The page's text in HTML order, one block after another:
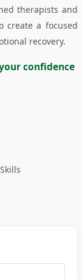
therapists and
create a focused
recovery.
confidence